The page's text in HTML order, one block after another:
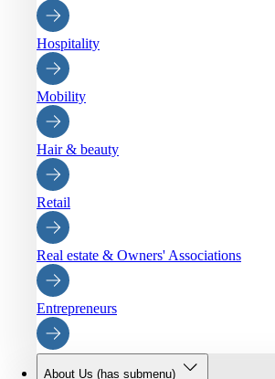
Hospitality
Mobility
Hair & beauty
Retail
Real estate & Owners' Associations
Entrepreneurs
About Us (has submenu)